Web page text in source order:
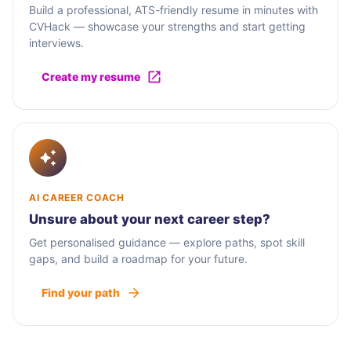
Build a professional, ATS-friendly resume in minutes with
CVHack — showcase your strengths and start getting
interviews.
Create my resume
AI CAREER COACH
Unsure about your next career step?
Get personalised guidance — explore paths, spot skill
gaps, and build a roadmap for your future.
Find your path